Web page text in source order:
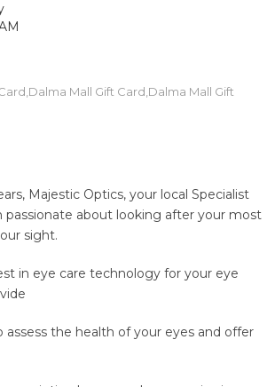
Mall Gift Card,Dalma Mall Gift
Majestic Optics, your local Specialist
passionate about looking after your most
sight.
in eye care technology for your eye
assess the health of your eyes and offer